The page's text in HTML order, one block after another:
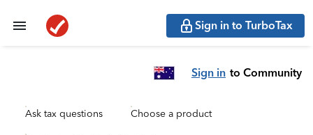
Sign in to TurboTax
Sign in to Community
Ask tax questions Choose a product